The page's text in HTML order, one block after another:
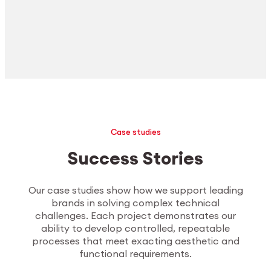
Case studies
Success Stories
Our case studies show how we support leading
brands in solving complex technical
challenges. Each project demonstrates our
ability to develop controlled, repeatable
processes that meet exacting aesthetic and
functional requirements.